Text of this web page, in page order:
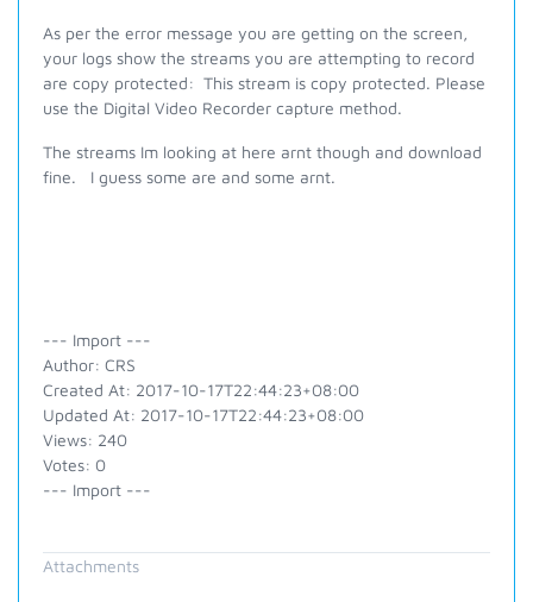
As per the error message you are getting on the screen,
your logs show the streams you are attempting to record
are copy protected: This stream is copy protected. Please
use the Digital Video Recorder capture method.
The streams Im looking at here arnt though and download
fine. I guess some are and some arnt.
--- Import ---
Author: CRS
Created At: 2017-10-17T22:44:23+08:00
Updated At: 2017-10-17T22:44:23+08:00
Views: 240
Votes: 0
--- Import ---
Attachments